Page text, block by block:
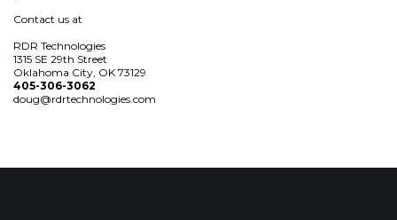
Contact us at
RDR Technologies
1315 SE 29th Street
Oklahoma City, OK 73129
405-306-3062
doug@rdrtechnologies.com